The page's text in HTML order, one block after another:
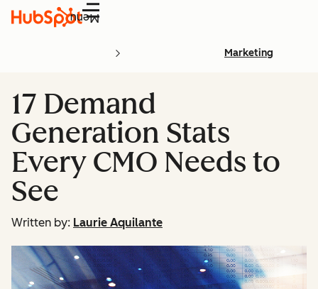
Menu
Marketing
17 Demand
Generation Stats
Every CMO Needs to
See
Written by: Laurie Aquilante